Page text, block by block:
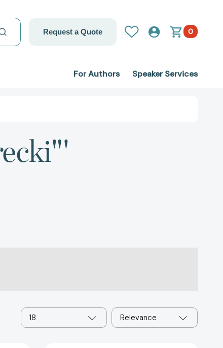
Request a Quote 0
For Authors Speaker Services
18 Relevance